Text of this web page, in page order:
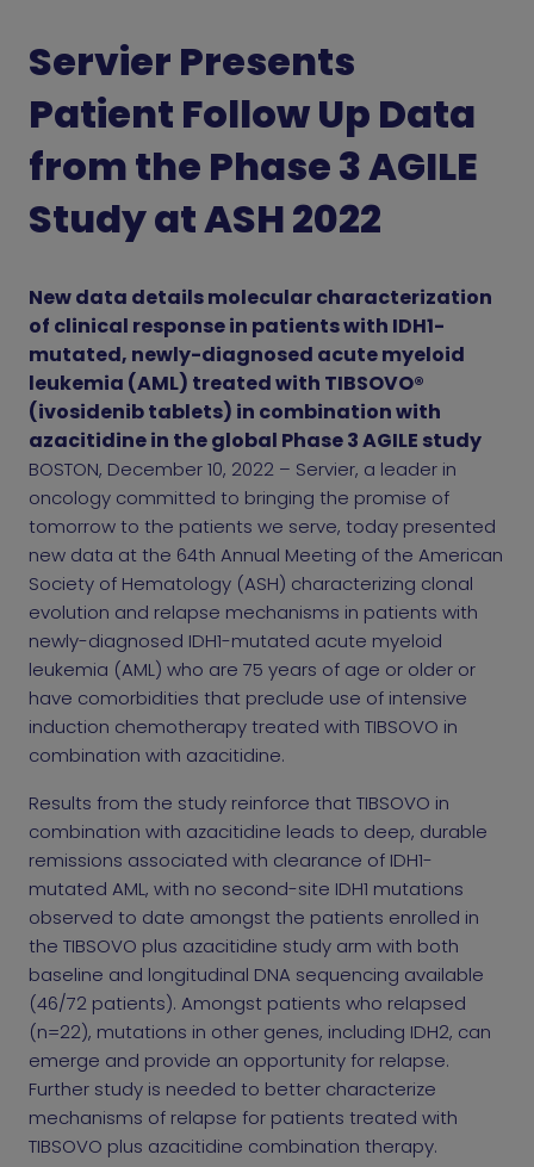
Servier Presents
Patient Follow Up Data
from the Phase 3 AGILE
Study at ASH 2022
New data details molecular characterization
of clinical response in patients with IDH1-
mutated, newly-diagnosed acute myeloid
leukemia (AML) treated with TIBSOVO®
(ivosidenib tablets) in combination with
azacitidine in the global Phase 3 AGILE study
BOSTON, December 10, 2022 – Servier, a leader in
oncology committed to bringing the promise of
tomorrow to the patients we serve, today presented
new data at the 64th Annual Meeting of the American
Society of Hematology (ASH) characterizing clonal
evolution and relapse mechanisms in patients with
newly-diagnosed IDH1-mutated acute myeloid
leukemia (AML) who are 75 years of age or older or
have comorbidities that preclude use of intensive
induction chemotherapy treated with TIBSOVO in
combination with azacitidine.
Results from the study reinforce that TIBSOVO in
combination with azacitidine leads to deep, durable
remissions associated with clearance of IDH1-
mutated AML, with no second-site IDH1 mutations
observed to date amongst the patients enrolled in
the TIBSOVO plus azacitidine study arm with both
baseline and longitudinal DNA sequencing available
(46/72 patients). Amongst patients who relapsed
(n=22), mutations in other genes, including IDH2, can
emerge and provide an opportunity for relapse.
Further study is needed to better characterize
mechanisms of relapse for patients treated with
TIBSOVO plus azacitidine combination therapy.